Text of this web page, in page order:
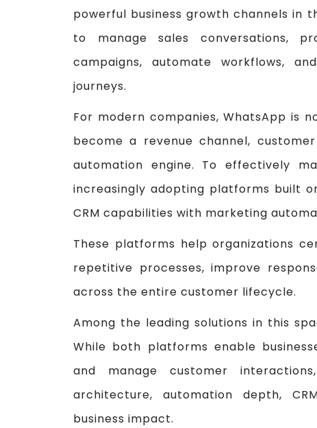
powerful business growth channels in
to manage sales conversations,
campaigns, automate workflows,
journeys.
For modern companies, WhatsApp is
become a revenue channel,
automation engine. To effectively
increasingly adopting platforms built
CRM capabilities with marketing
These platforms help organizations
repetitive processes, improve
across the entire customer lifecycle.
Among the leading solutions in this
While both platforms enable
and manage customer
architecture, automation depth,
business impact.